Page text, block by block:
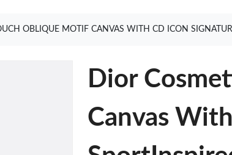
OBLIQUE MOTIF CANVAS WITH CD ICON
Dior
Canvas